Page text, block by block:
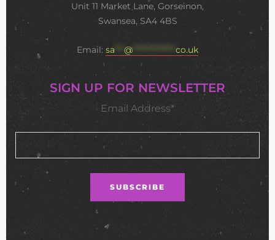
Unit 11 Market Lane, Gorseinon,
Swansea, SA4 4BS
Email: sa @ ************** co.uk
SIGN UP FOR NEWSLETTER
Email Address*